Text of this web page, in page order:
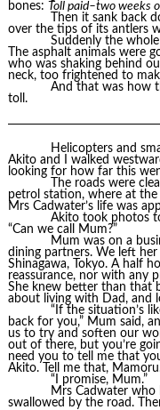
bones: Toll paid–two weeks
Then it sank back
over the tips of its antlers
Suddenly the
The asphalt animals were
who was shaking behind
neck, too frightened to
And that was how
toll.
Helicopters and
Akito and I walked
looking for how far this
The roads were
petrol station, where at
Mrs Cadwater’s life was
Akito took photos
“Can we call Mum?”
Mum was on a
dining partners. We left
Shinagawa, Tokyo. A half
reassurance, nor with any
She knew better than that
about living with Dad, and
“If the situation’s
back for you,” Mum said,
us to try and soften our
out of there, but you’re
need you to tell me that
Akito. Tell me that,
“I promise, Mum.”
Mrs Cadwater who
swallowed by the road.